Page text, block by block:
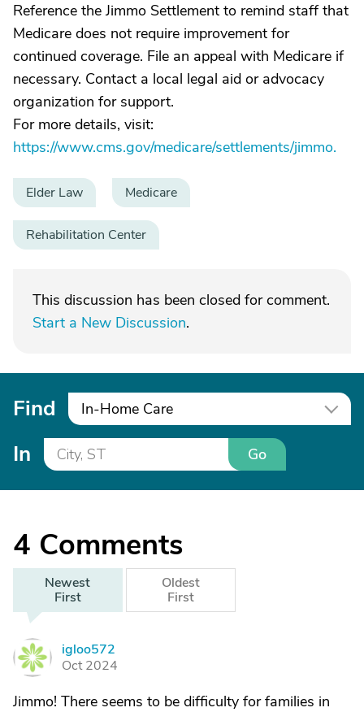
Reference the Jimmo Settlement to remind staff that
Medicare does not require improvement for
continued coverage. File an appeal with Medicare if
necessary. Contact a local legal aid or advocacy
organization for support.
For more details, visit:
https://www.cms.gov/medicare/settlements/jimmo.
Elder Law Medicare
Rehabilitation Center
This discussion has been closed for comment.
Start a New Discussion.
Find In-Home Care
In Go
4 Comments
Newest
First
Oldest
First
I
igloo572
Oct 2024
Jimmo! There seems to be difficulty for families in